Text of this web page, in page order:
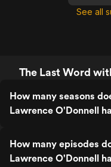
See all
The Last Word
How many seasons
Lawrence O'Donnell
How many episodes
Lawrence O'Donnell